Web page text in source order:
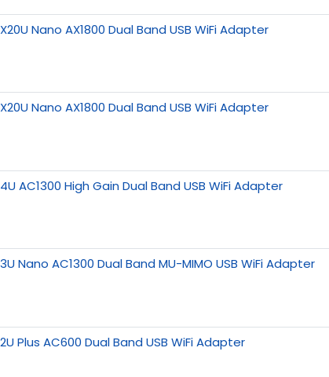
Nano AX1800 Dual Band USB WiFi Adapter
Nano AX1800 Dual Band USB WiFi Adapter
AC1300 High Gain Dual Band USB WiFi Adapter
Nano AC1300 Dual Band MU-MIMO USB WiFi Adapter
Plus AC600 Dual Band USB WiFi Adapter